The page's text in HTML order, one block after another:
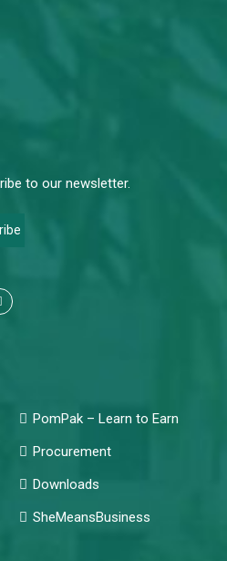
to our newsletter.
PomPak – Learn to Earn
Procurement
Downloads
SheMeansBusiness